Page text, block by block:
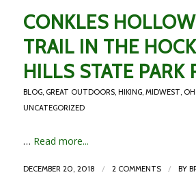
CONKLES
TRAIL IN THE
HILLS STATE PARK
BLOG, GREAT OUTDOORS, HIKING, MIDWEST,
UNCATEGORIZED
… Read more...
DECEMBER 20, 2018 / 2 COMMENTS / BY